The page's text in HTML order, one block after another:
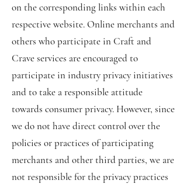
on the corresponding links within each
respective website. Online merchants and
others who participate in Craft and
Crave services are encouraged to
participate in industry privacy initiatives
and to take a responsible attitude
towards consumer privacy. However, since
we do not have direct control over the
policies or practices of participating
merchants and other third parties, we are
not responsible for the privacy practices